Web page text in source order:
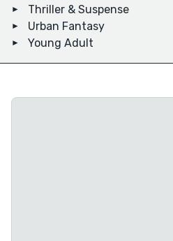
Thriller & Suspense
Urban Fantasy
Young Adult